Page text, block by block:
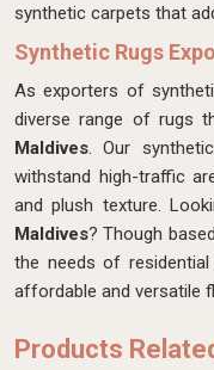
synthetic carpets that
Synthetic Rugs
As exporters of
diverse range of rugs
Maldives. Our
withstand high-traffic
and plush texture.
Maldives? Though
the needs of
affordable and versatile
Products